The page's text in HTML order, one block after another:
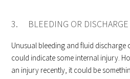
3. BLEEDING OR DISCHARGE
Unusual bleeding and fluid discharge
could indicate some internal injury.
an injury recently, it could be